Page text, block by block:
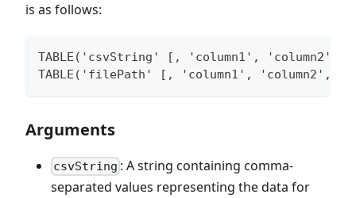
is as follows:
TABLE('csvString' [, 'column1', 'column2',
TABLE('filePath' [, 'column1', 'column2',
Arguments
csvString : A string containing comma-
separated values representing the data for